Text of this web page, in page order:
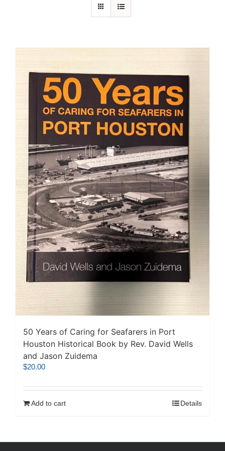
50 Years of Caring for Seafarers in Port
Houston Historical Book by Rev. David Wells
and Jason Zuidema
$20.00
Add to cart Details